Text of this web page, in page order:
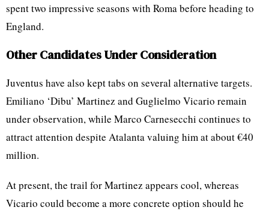
spent two impressive seasons with Roma before heading to
England.
Other Candidates Under Consideration
Juventus have also kept tabs on several alternative targets.
Emiliano ‘Dibu’ Martinez and Guglielmo Vicario remain
under observation, while Marco Carnesecchi continues to
attract attention despite Atalanta valuing him at about €40
million.
At present, the trail for Martinez appears cool, whereas
Vicario could become a more concrete option should he